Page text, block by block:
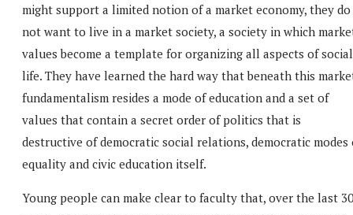
might support a limited notion of a market economy, they do
not want to live in a market society, a society in which
values become a template for organizing all aspects of social
life. They have learned the hard way that beneath this
fundamentalism resides a mode of education and a set of
values that contain a secret order of politics that is
destructive of democratic social relations, democratic modes
equality and civic education itself.
Young people can make clear to faculty that, over the last 30